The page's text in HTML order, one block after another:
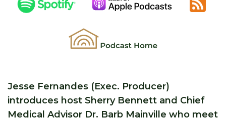
Jesse Fernandes (Exec. Producer)
introduces host Sherry Bennett and Chief
Medical Advisor Dr. Barb Mainville who meet